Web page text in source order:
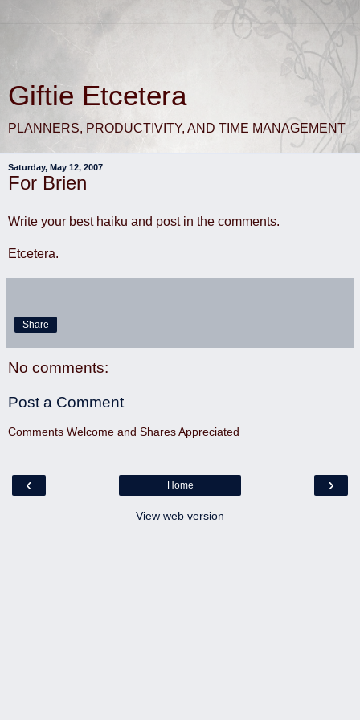
Giftie Etcetera
PLANNERS, PRODUCTIVITY, AND TIME MANAGEMENT
Saturday, May 12, 2007
For Brien
Write your best haiku and post in the comments.
Etcetera.
Share
No comments:
Post a Comment
Comments Welcome and Shares Appreciated
‹ ›
Home
View web version